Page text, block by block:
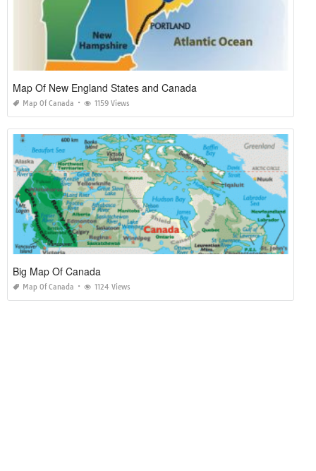
Map Of New England States and Canada
Map Of Canada 1159 Views
Big Map Of Canada
Map Of Canada 1124 Views